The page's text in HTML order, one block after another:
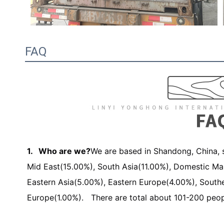
FAQ
1. Who are we?We are based in Shandong,
Mid East(15.00%), South Asia(11.00%), Domestic
Eastern Asia(5.00%), Eastern Europe(4.00%),
Europe(1.00%). There are total about 101-200